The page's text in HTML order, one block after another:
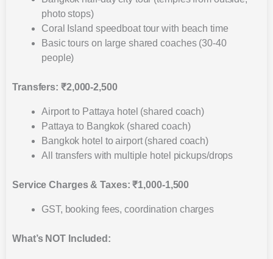
photo stops)
Coral Island speedboat tour with beach time
Basic tours on large shared coaches (30-40
people)
Transfers: ₹2,000-2,500
Airport to Pattaya hotel (shared coach)
Pattaya to Bangkok (shared coach)
Bangkok hotel to airport (shared coach)
All transfers with multiple hotel pickups/drops
Service Charges & Taxes: ₹1,000-1,500
GST, booking fees, coordination charges
What’s NOT Included: